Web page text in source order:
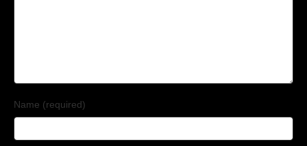
Name (required)